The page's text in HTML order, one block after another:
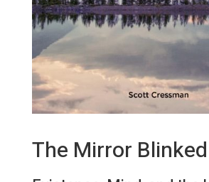
The Mirror Blinked